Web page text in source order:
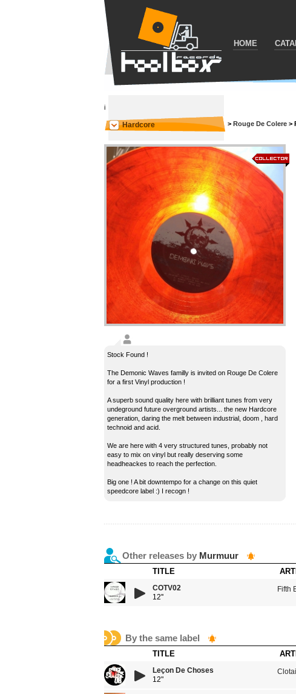
HOME
i
Hardcore > Rouge De Colere >
Stock Found !
The Demonic Waves familly is invited on Rouge De Colere
for a first Vinyl production !
A superb sound quality here with brilliant tunes from very
undeground future overground artists... the new Hardcore
generation, daring the melt between industrial, doom , hard
technoid and acid.
We are here with 4 very structured tunes, probably not
easy to mix on vinyl but really deserving some
headheackes to reach the perfection.
Big one ! A bit downtempo for a change on this quiet
speedcore label :) I recogn !
Other releases by Murmuur
TITLE
COTV02
12''
Fifth
By the same label
TITLE
Leçon De Choses
12"